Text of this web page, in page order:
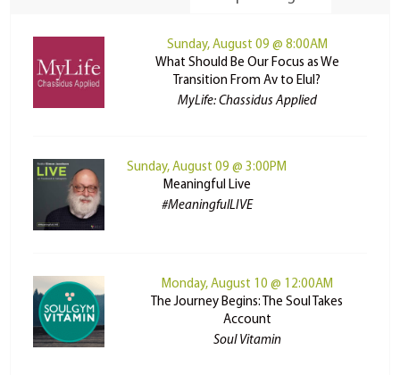
Sunday, August 09 @ 8:00AM
What Should Be Our Focus as We
Transition From Av to Elul?
MyLife: Chassidus Applied
Sunday, August 09 @ 3:00PM
Meaningful Live
#MeaningfulLIVE
Monday, August 10 @ 12:00AM
The Journey Begins: The Soul Takes
Account
Soul Vitamin